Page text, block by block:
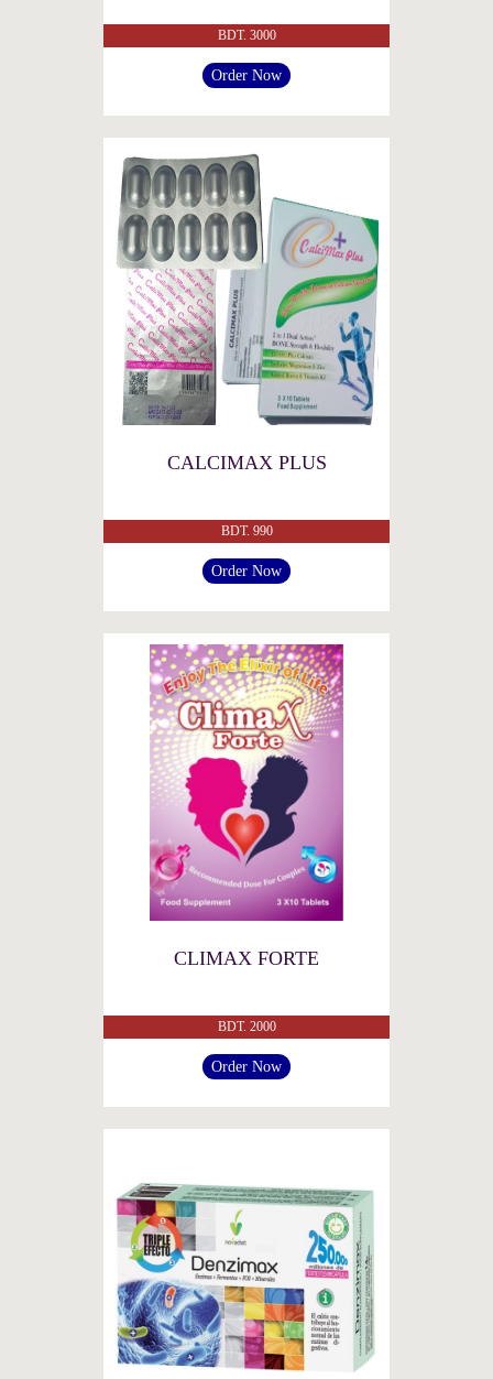
BDT. 3000
Order Now
CALCIMAX PLUS
BDT. 990
Order Now
CLIMAX FORTE
BDT. 2000
Order Now